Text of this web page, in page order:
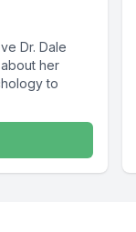
Dr. Dale
her
to